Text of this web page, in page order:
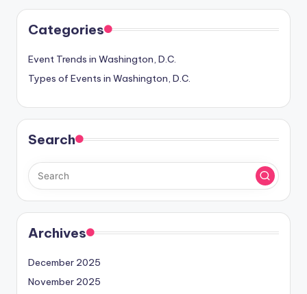
Categories
Event Trends in Washington, D.C.
Types of Events in Washington, D.C.
Search
Archives
December 2025
November 2025